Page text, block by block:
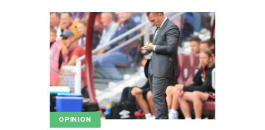
OPINION